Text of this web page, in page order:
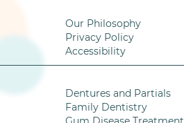
Our Philosophy
Privacy Policy
Accessibility
Dentures and Partials
Family Dentistry